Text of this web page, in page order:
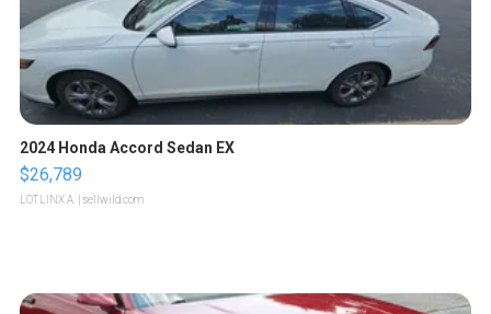
2024 Honda Accord Sedan EX
$26,789
LOTLINX A. | sellwild.com